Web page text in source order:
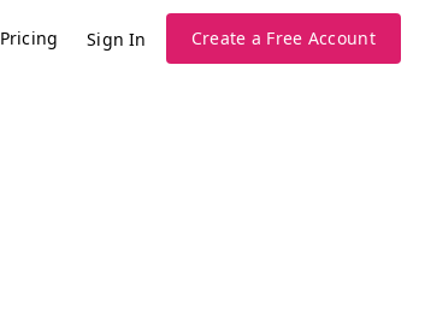
Pricing Sign In Create a Free Account